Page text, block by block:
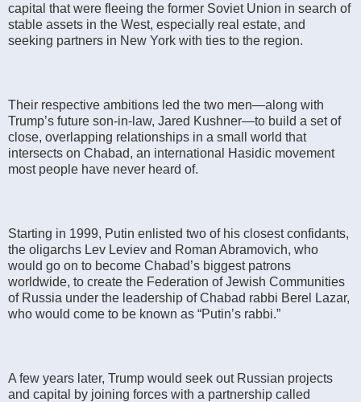
capital that were fleeing the former Soviet Union in search of
stable assets in the West, especially real estate, and
seeking partners in New York with ties to the region.
Their respective ambitions led the two men—along with
Trump’s future son-in-law, Jared Kushner—to build a set of
close, overlapping relationships in a small world that
intersects on Chabad, an international Hasidic movement
most people have never heard of.
Starting in 1999, Putin enlisted two of his closest confidants,
the oligarchs Lev Leviev and Roman Abramovich, who
would go on to become Chabad’s biggest patrons
worldwide, to create the Federation of Jewish Communities
of Russia under the leadership of Chabad rabbi Berel Lazar,
who would come to be known as “Putin’s rabbi.”
A few years later, Trump would seek out Russian projects
and capital by joining forces with a partnership called